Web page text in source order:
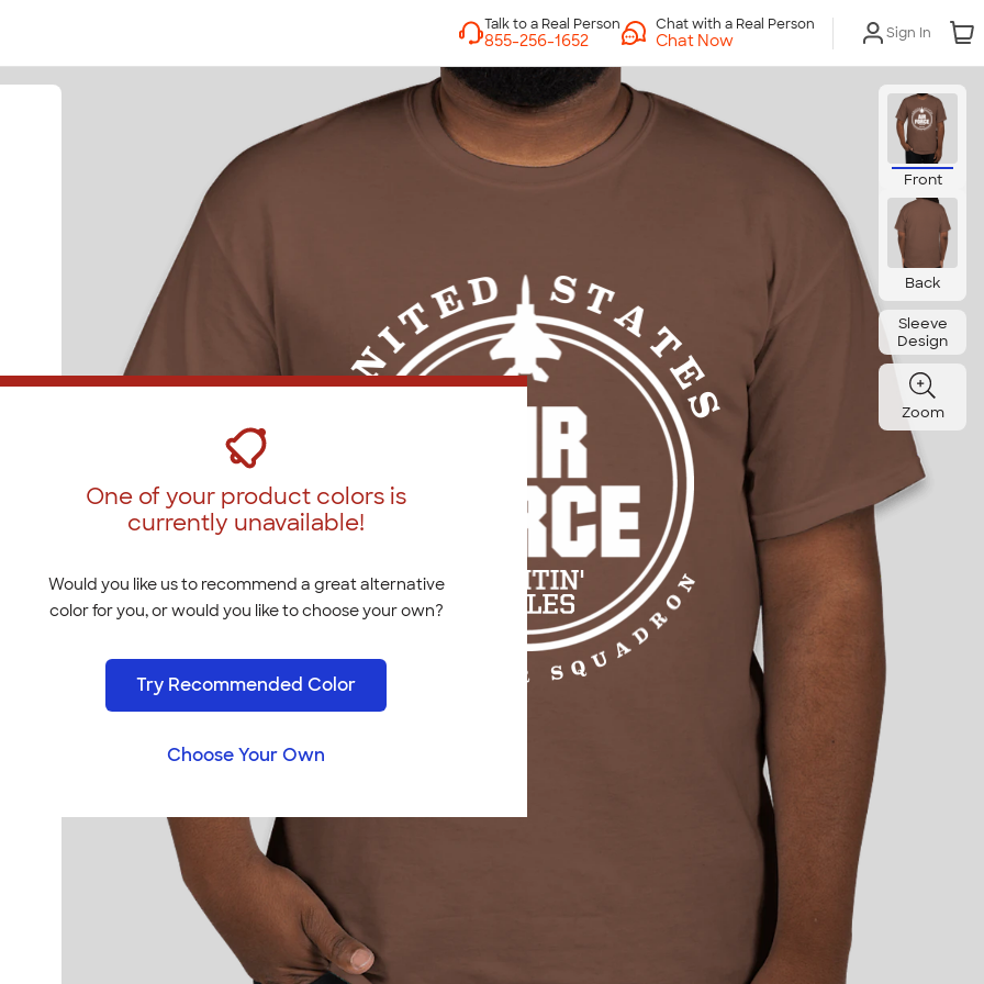
Sign In
Chat with a Real Person
Chat Now
Front
Back
Sleeve
Design
Zoom
One of your product colors is
currently unavailable!
Would you like us to recommend a great alternative
color for you, or would you like to choose your own?
Try Recommended Color
Choose Your Own